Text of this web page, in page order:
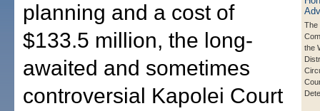
The
the
planning and a cost of
$133.5 million, the long-
awaited and sometimes
controversial Kapolei Court